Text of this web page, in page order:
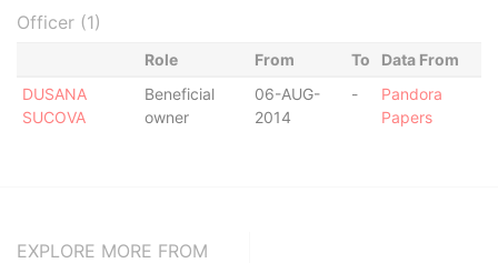
Officer (1)
Role From To
Data From
DUSANA
SUCOVA
Beneficial
owner
06-AUG-
2014
-
Pandora
Papers
EXPLORE MORE FROM